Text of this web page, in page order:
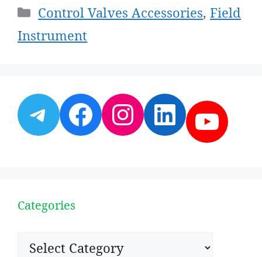
Categories
Control Valves Accessories,Field
Instrument
Telegram
Facebook
Instagram
Categories
Categories